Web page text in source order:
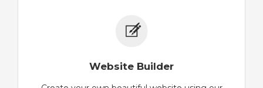
Website Builder